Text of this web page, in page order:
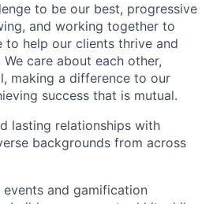
to be our best, progressive
and working together to
to help our clients thrive and
care about each other,
making a difference to our
success that is mutual.
lasting relationships with
backgrounds from across
and gamification